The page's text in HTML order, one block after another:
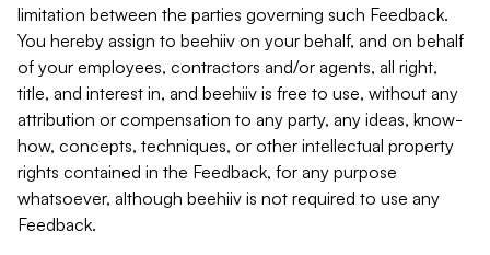
limitation between the parties governing such Feedback.
You hereby assign to beehiiv on your behalf, and on behalf
of your employees, contractors and/or agents, all right,
title, and interest in, and beehiiv is free to use, without any
attribution or compensation to any party, any ideas, know-
how, concepts, techniques, or other intellectual property
rights contained in the Feedback, for any purpose
whatsoever, although beehiiv is not required to use any
Feedback.